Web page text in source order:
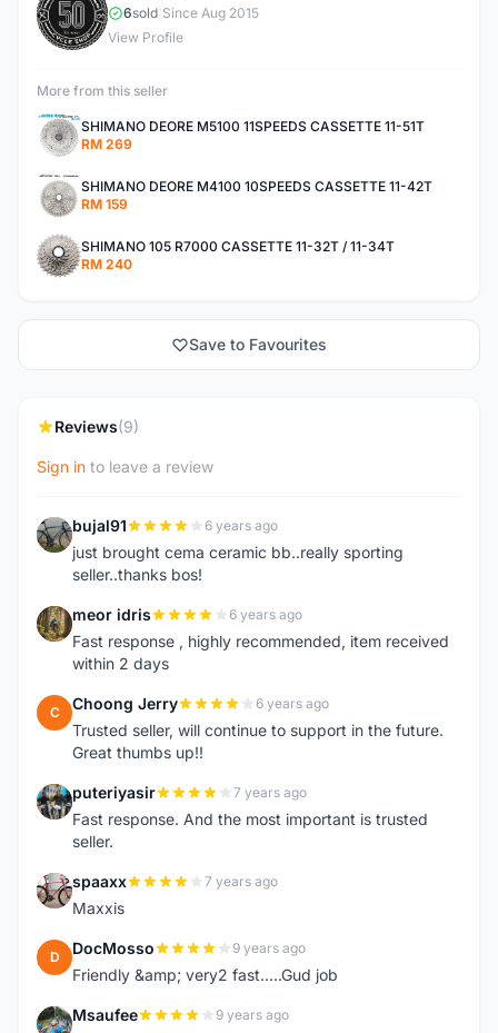
R 6sold Since Aug 2015
View Profile
More from this seller
SHIMANO DEORE M5100 11SPEEDS CASSETTE 11-51T
RM 269
SHIMANO DEORE M4100 10SPEEDS CASSETTE 11-42T
RM 159
SHIMANO 105 R7000 CASSETTE 11-32T / 11-34T
RM 240
Save to Favourites
Reviews(9)
Sign in to leave a review
B bujal91 6 years ago
just brought cema ceramic bb..really sporting
seller..thanks bos!
M meor idris 6 years ago
Fast response , highly recommended, item received
within 2 days
C Choong Jerry 6 years ago
Trusted seller, will continue to support in the future.
Great thumbs up!!
P puteriyasir 7 years ago
Fast response. And the most important is trusted
seller.
S spaaxx 7 years ago
Maxxis
D DocMosso 9 years ago
Friendly &amp; very2 fast.....Gud job
M Msaufee 9 years ago